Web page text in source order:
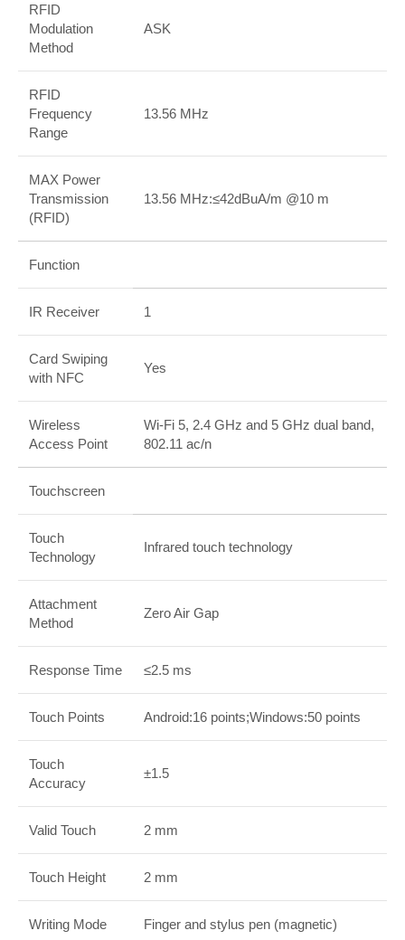
RFID
Modulation
Method
ASK
RFID
Frequency
Range
13.56 MHz
MAX Power
Transmission
(RFID)
13.56 MHz:≤42dBuA/m @10 m
Function
IR Receiver 1
Card Swiping
with NFC
Yes
Wireless
Access Point
Wi-Fi 5, 2.4 GHz and 5 GHz dual band,
802.11 ac/n
Touchscreen
Touch
Technology
Infrared touch technology
Attachment
Method
Zero Air Gap
Response Time ≤2.5 ms
Touch Points Android:16 points;Windows:50 points
Touch
Accuracy
±1.5
Valid Touch 2 mm
Touch Height 2 mm
Writing Mode Finger and stylus pen (magnetic)